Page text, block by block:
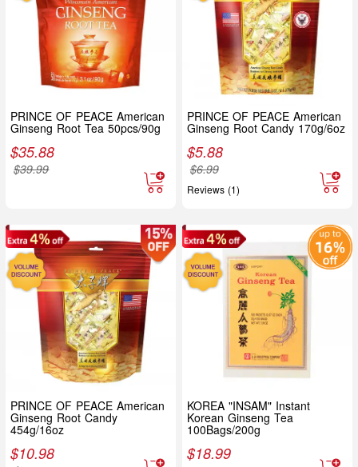
PRINCE OF PEACE American
Ginseng Root Tea 50pcs/90g
$35.88
$39.99
PRINCE OF PEACE American
Ginseng Root Candy 170g/6oz
$5.88
$6.99
Reviews (1)
PRINCE OF PEACE American
Ginseng Root Candy
454g/16oz
$10.98
KOREA "INSAM" Instant
Korean Ginseng Tea
100Bags/200g
$18.99